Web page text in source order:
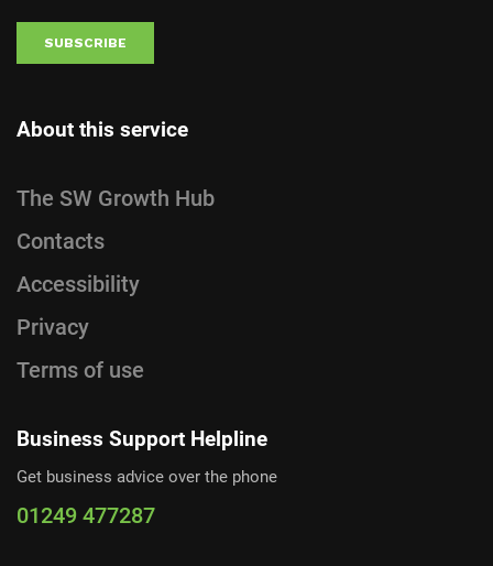
About this service
The SW Growth Hub
Contacts
Accessibility
Privacy
Terms of use
Business Support Helpline
Get business advice over the phone
01249 477287